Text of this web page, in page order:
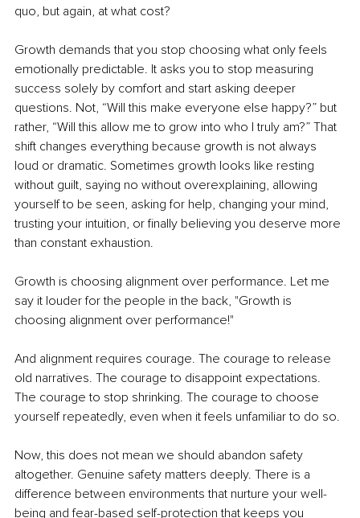
quo, but again, at what cost?
Growth demands that you stop choosing what only feels
emotionally predictable. It asks you to stop measuring
success solely by comfort and start asking deeper
questions. Not, “Will this make everyone else happy?” but
rather, “Will this allow me to grow into who I truly am?” That
shift changes everything because growth is not always
loud or dramatic. Sometimes growth looks like resting
without guilt, saying no without overexplaining, allowing
yourself to be seen, asking for help, changing your mind,
trusting your intuition, or finally believing you deserve more
than constant exhaustion.
Growth is choosing alignment over performance. Let me
say it louder for the people in the back, "Growth is
choosing alignment over performance!"
And alignment requires courage. The courage to release
old narratives. The courage to disappoint expectations.
The courage to stop shrinking. The courage to choose
yourself repeatedly, even when it feels unfamiliar to do so.
Now, this does not mean we should abandon safety
altogether. Genuine safety matters deeply. There is a
difference between environments that nurture your well-
being and fear-based self-protection that keeps you